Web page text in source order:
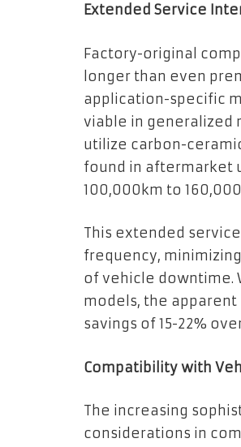
Extended Service
Factory-original
longer than even
application-specific
viable in generalized
utilize carbon-
found in aftermarket
100,000km to
This extended
frequency,
of vehicle downtime.
models, the
savings of 15-22%
Compatibility with
The increasing
considerations in